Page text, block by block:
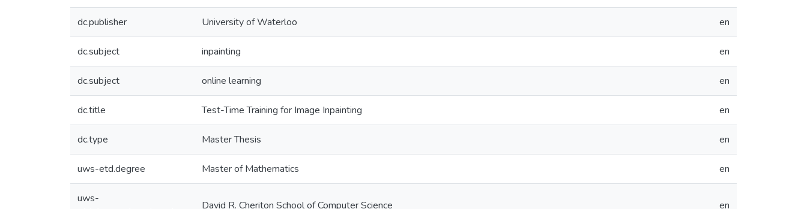
dc.publisher University of Waterloo en
dc.subject inpainting en
dc.subject online learning en
dc.title Test-Time Training for Image Inpainting en
dc.type Master Thesis en
uws-etd.degree Master of Mathematics en
uws-
David R. Cheriton School of Computer Science en